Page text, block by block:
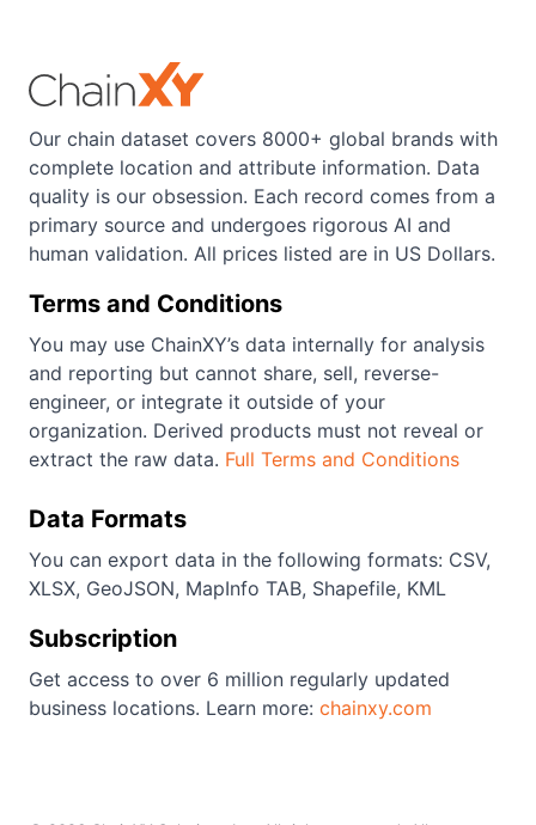
Our chain dataset covers 8000+ global brands with
complete location and attribute information. Data
quality is our obsession. Each record comes from a
primary source and undergoes rigorous AI and
human validation. All prices listed are in US Dollars.
Terms and Conditions
You may use ChainXY’s data internally for analysis
and reporting but cannot share, sell, reverse-
engineer, or integrate it outside of your
organization. Derived products must not reveal or
extract the raw data. Full Terms and Conditions
Data Formats
You can export data in the following formats: CSV,
XLSX, GeoJSON, MapInfo TAB, Shapefile, KML
Subscription
Get access to over 6 million regularly updated
business locations. Learn more: chainxy.com